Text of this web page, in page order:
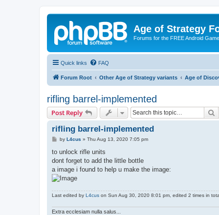
Age of Strategy
Forums for the FREE Android
Quick links FAQ
Forum Root Other Age of Strategy variants Age of
rifling barrel-implemented
Post Reply
rifling barrel-implemented
P
s
by L4cus » Thu Aug 13, 2020 7:05 pm
to unlock rifle units
dont forget to add the little bottle
a image i found to help u make the image:
Last edited by L4cus on Sun Aug 30, 2020 8:01 pm, edited 2 times in
Extra ecclesiam nulla salus...